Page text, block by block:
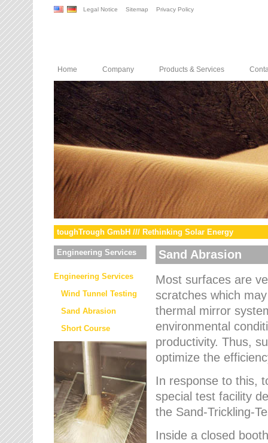
Legal Notice Sitemap Privacy Policy
Home Company Products & Services
toughTrough GmbH /// Rethinking Solar Energy
Engineering Services
Engineering Services
Wind Tunnel Testing
Sand Abrasion
Short Course
Sand Abrasion
Most surfaces are
scratches which
thermal mirror
environmental
productivity. Thus,
optimize the
In response to this,
special test facility
the Sand-Trickling-
Inside a closed